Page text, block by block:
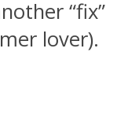
“fix”
lover).